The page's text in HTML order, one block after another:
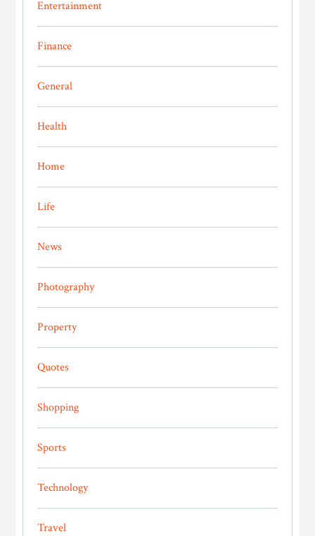
Entertainment
Finance
General
Health
Home
Life
News
Photography
Property
Quotes
Shopping
Sports
Technology
Travel